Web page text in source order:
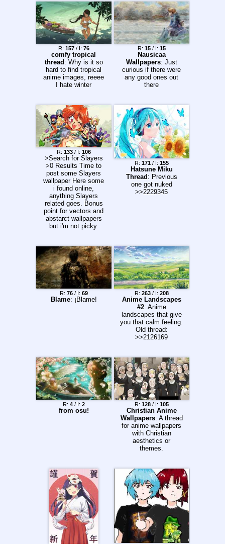
R: 157/ I: 76
comfy tropical
thread: Why is it so
hard to find tropical
anime images, reeee
I hate winter
R: 15/ I: 15
Nausicaa
Wallpapers: Just
curious if there were
any good ones out
there
R: 133/ I: 106
>Search for Slayers
>0 Results Time to
post some Slayers
wallpaper Here some
i found online,
anything Slayers
related goes. Bonus
point for vectors and
abstarct wallpapers
but i'm not picky.
R: 171/ I: 155
Hatsune Miku
Thread : Previous
one got nuked
>>2229345
R: 76/ I: 69
Blame: ¡Blame!
R: 263/ I: 208
Anime Landscapes
#2: Anime
landscapes that give
you that calm feeling.
Old thread:
>>2126169
R: 4/ I: 2
from osu!
R: 128/ I: 105
Christian Anime
Wallpapers: A thread
for anime wallpapers
with Christian
aesthetics or
themes.